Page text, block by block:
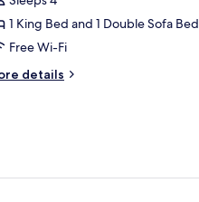
1 King Bed and 1 Double Sofa Bed
Free Wi-Fi
details